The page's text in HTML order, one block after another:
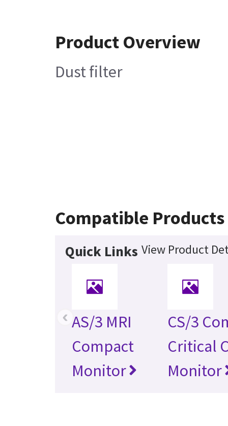
Product Overview
Dust filter
Compatible Products
Quick Links View Product
AS/3 MRI
Compact
Monitor
CS/3
Critical
Monitor
‹